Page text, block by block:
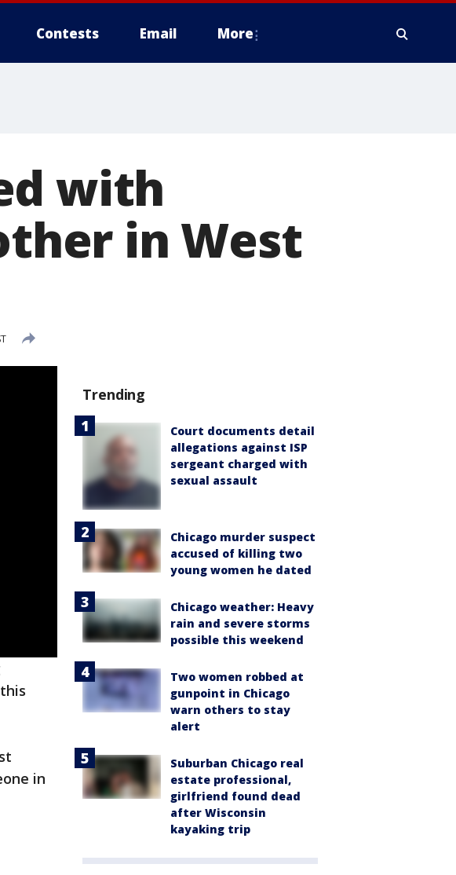
Contests Email More
with
in West
in
Trending
Court documents detail
allegations against ISP
sergeant charged with
sexual assault
Chicago murder suspect
accused of killing two
young women he dated
Chicago weather: Heavy
rain and severe storms
possible this weekend
Two women robbed at
gunpoint in Chicago
warn others to stay
alert
Suburban Chicago real
estate professional,
girlfriend found dead
after Wisconsin
kayaking trip